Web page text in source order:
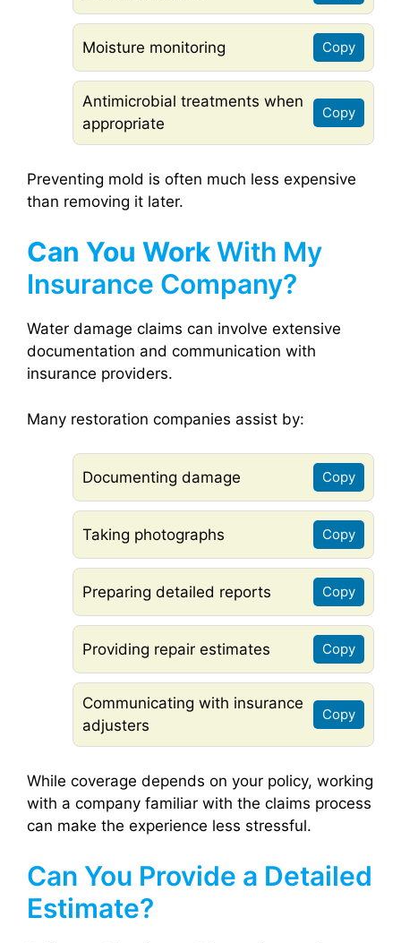
Moisture monitoring Copy
Antimicrobial treatments when
appropriate
Copy
Preventing mold is often much less expensive
than removing it later.
Can You WorkWith My
Insurance Company?
Water damage claims can involve extensive
documentation and communication with
insurance providers.
Many restoration companies assist by:
Documenting damage Copy
Taking photographs Copy
Preparing detailed reports Copy
Providing repair estimates Copy
Communicating with insurance
adjusters
Copy
While coverage depends on your policy, working
with a company familiar with the claims process
can make the experience less stressful.
Can You Provide a Detailed
Estimate?